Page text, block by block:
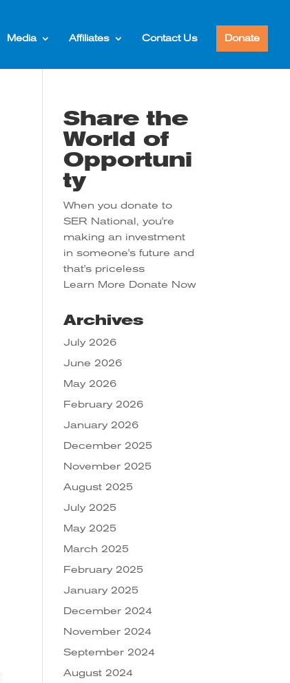
Media Affiliates Contact Us Donate
Share the
World of
Opportuni
ty
When you donate to
SER National, you're
making an investment
in someone's future and
that's priceless
Learn More Donate Now
Archives
July 2026
June 2026
May 2026
February 2026
January 2026
December 2025
November 2025
August 2025
July 2025
May 2025
March 2025
February 2025
January 2025
December 2024
November 2024
September 2024
August 2024